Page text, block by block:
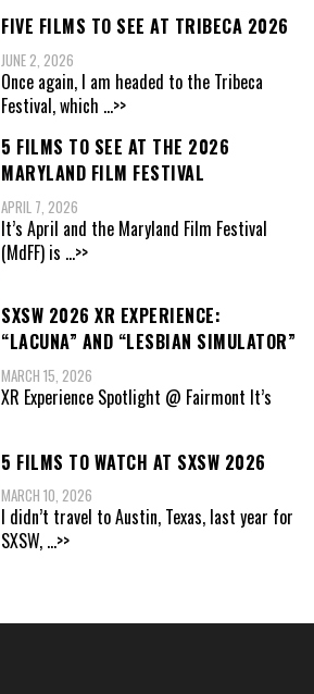
FIVE FILMS TO SEE AT TRIBECA 2026
JUNE 2, 2026
Once again, I am headed to the Tribeca
Festival, which ...>>
5 FILMS TO SEE AT THE 2026
MARYLAND FILM FESTIVAL
APRIL 7, 2026
It’s April and the Maryland Film Festival
(MdFF) is ...>>
SXSW 2026 XR EXPERIENCE:
“LACUNA” AND “LESBIAN SIMULATOR”
MARCH 15, 2026
XR Experience Spotlight @ Fairmont It’s
5 FILMS TO WATCH AT SXSW 2026
MARCH 10, 2026
I didn’t travel to Austin, Texas, last year for
SXSW, ...>>